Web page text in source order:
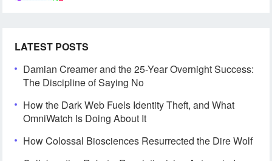
LATEST POSTS
Damian Creamer and the 25-Year Overnight Success:
The Discipline of Saying No
How the Dark Web Fuels Identity Theft, and What
OmniWatch Is Doing About It
How Colossal Biosciences Resurrected the Dire Wolf